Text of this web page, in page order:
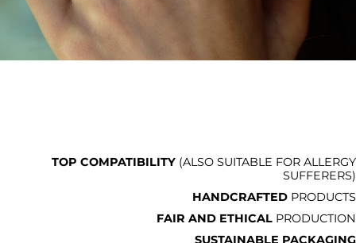
TOP COMPATIBILITY (ALSO SUITABLE FOR ALLERGY
SUFFERERS)
HANDCRAFTED PRODUCTS
FAIR AND ETHICAL PRODUCTION
SUSTAINABLE PACKAGING